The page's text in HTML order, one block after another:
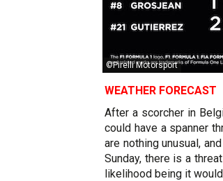
©Pirelli Motorsport
WEATHER FORECAST
After a scorcher in
could have a spanner
are nothing unusual,
Sunday, there is a
likelihood being it